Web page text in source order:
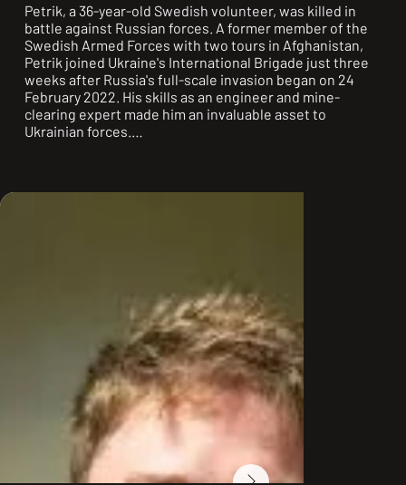
Petrik, a 36-year-old Swedish volunteer, was killed in
battle against Russian forces. A former member of the
Swedish Armed Forces with two tours in Afghanistan,
Petrik joined Ukraine's International Brigade just three
weeks after Russia's full-scale invasion began on 24
February 2022. His skills as an engineer and mine-
clearing expert made him an invaluable asset to
Ukrainian forces.
Despite a serious leg injury sustained in the Kharkiv
battle, he returned to the front in eastern Ukraine, even
though walking was difficult.
A Swedish ground coordinator in Ukraine described
Petrik as upbeat and dedicated. "He could have taken a
desk job in Kyiv, but he knew there was no one else in
our unit to deactivate mines. Despite great odds and
lack of ammunition, he always had a smile. He was
completely committed to freedom, human rights, and
Ukraine's survival as a free nation."
Petrik's comrades remember him as a courageous